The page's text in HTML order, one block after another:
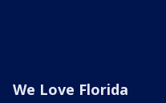
We Love Florida